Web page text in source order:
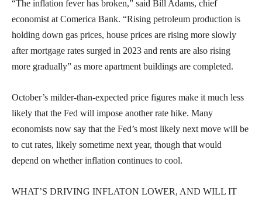
“The inflation fever has broken,” said Bill Adams, chief
economist at Comerica Bank. “Rising petroleum production is
holding down gas prices, house prices are rising more slowly
after mortgage rates surged in 2023 and rents are also rising
more gradually” as more apartment buildings are completed.
October’s milder-than-expected price figures make it much less
likely that the Fed will impose another rate hike. Many
economists now say that the Fed’s most likely next move will be
to cut rates, likely sometime next year, though that would
depend on whether inflation continues to cool.
WHAT’S DRIVING INFLATON LOWER, AND WILL IT